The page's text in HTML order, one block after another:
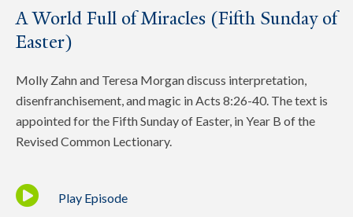
A World Full of Miracles (Fifth Sunday of
Easter)
Molly Zahn and Teresa Morgan discuss interpretation,
disenfranchisement, and magic in Acts 8:26-40. The text is
appointed for the Fifth Sunday of Easter, in Year B of the
Revised Common Lectionary.
Play Episode